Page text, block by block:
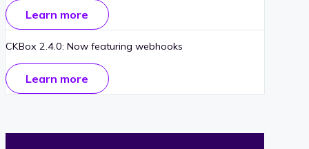
Learn more
CKBox 2.4.0: Now featuring webhooks
Learn more